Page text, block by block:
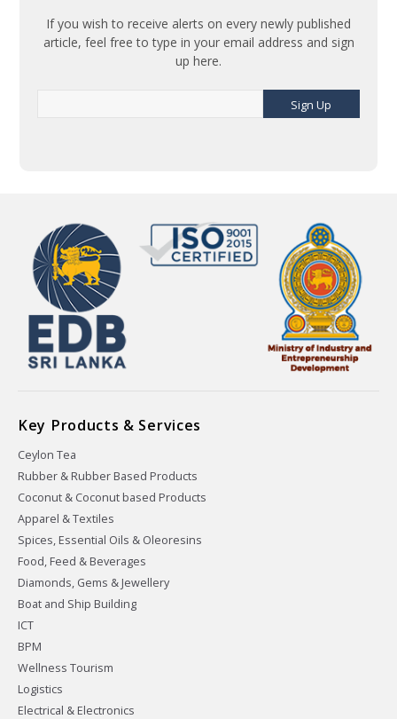
If you wish to receive alerts on every newly published
article, feel free to type in your email address and sign
up here.
Sign Up
Key Products & Services
Ceylon Tea
Rubber & Rubber Based Products
Coconut & Coconut based Products
Apparel & Textiles
Spices, Essential Oils & Oleoresins
Food, Feed & Beverages
Diamonds, Gems & Jewellery
Boat and Ship Building
ICT
BPM
Wellness Tourism
Logistics
Electrical & Electronics